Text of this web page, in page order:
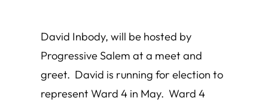
David Inbody, will be hosted by
Progressive Salem at a meet and
greet. David is running for election to
represent Ward 4 in May. Ward 4